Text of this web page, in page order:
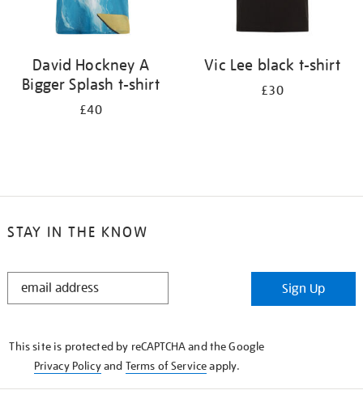
David Hockney A
Bigger Splash t-shirt
£40
Vic Lee black t-shirt
£30
STAY IN THE KNOW
STAY
Sign Up
This site is protected by reCAPTCHA and the Google
Privacy Policyand Terms of Serviceapply.